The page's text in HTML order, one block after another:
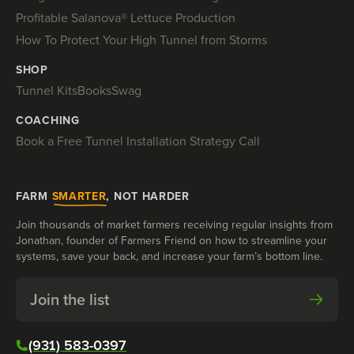
Profitable Salanova® Lettuce Production
How To Protect Your High Tunnel from Storms
SHOP
Tunnel KitsBooksSwag
COACHING
Book a Free Tunnel Installation Strategy Call
FARM SMARTER, NOT HARDER
Join thousands of market farmers receiving regular insights from
Jonathan, founder of Farmers Friend on how to streamline your
systems, save your back, and increase your farm’s bottom line.
Join the list
(931) 583-0397